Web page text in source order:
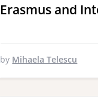
Erasmus and
by Mihaela Telescu